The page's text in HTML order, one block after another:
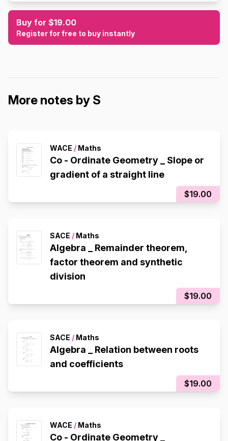
Buy for $19.00
Register for free to buy instantly
More notes by S
WACE / Maths
Co - Ordinate Geometry _ Slope or
gradient of a straight line
$19.00
SACE / Maths
Algebra _ Remainder theorem,
factor theorem and synthetic
division
$19.00
SACE / Maths
Algebra _ Relation between roots
and coefficients
$19.00
WACE / Maths
Co - Ordinate Geometry _